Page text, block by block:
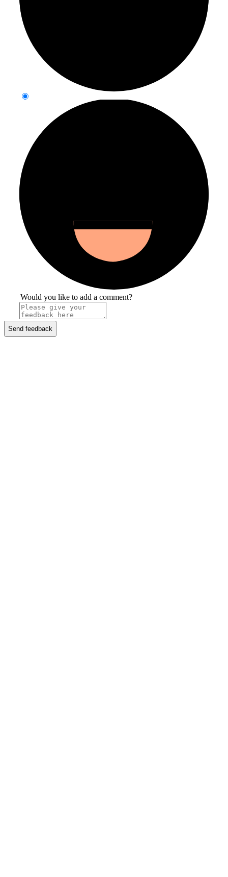
Would you like to add a comment?
Send feedback